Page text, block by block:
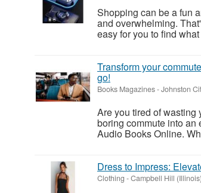
Shopping can be a fun
and overwhelming.
easy for you to find
Transform your
go!
Books Magazines-Johnston
Are you tired of wasting
boring commute into
Audio Books Online.
Dress to Impress:
Clothing -Campbell Hill (Illinois)